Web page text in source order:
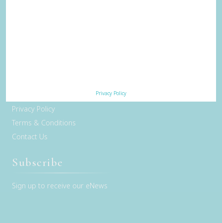
Privacy Policy
Privacy Policy
Terms & Conditions
Contact Us
Subscribe
Sign up to receive our eNews